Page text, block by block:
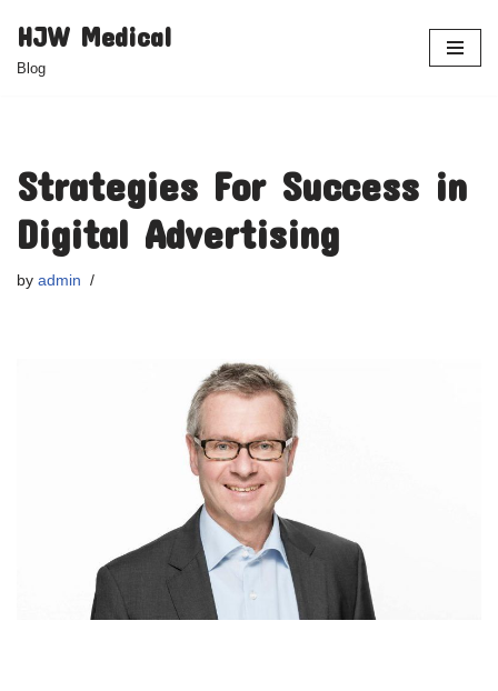
Skip
HJW Medical
Blog
Strategies For Success in
Digital Advertising
by admin